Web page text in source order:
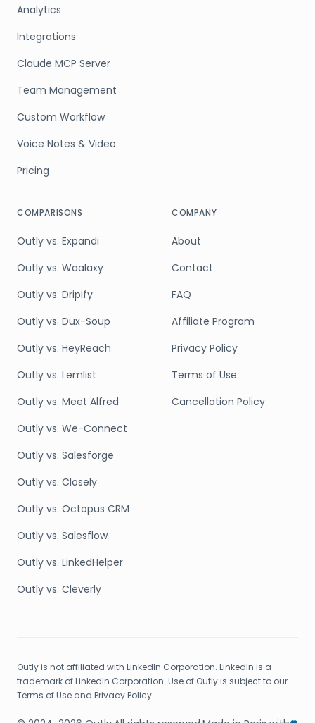
Analytics
Integrations
Claude MCP Server
Team Management
Custom Workflow
Voice Notes & Video
Pricing
COMPARISONS
Outly vs. Expandi
Outly vs. Waalaxy
Outly vs. Dripify
Outly vs. Dux-Soup
Outly vs. HeyReach
Outly vs. Lemlist
Outly vs. Meet Alfred
Outly vs. We-Connect
Outly vs. Salesforge
Outly vs. Closely
Outly vs. Octopus CRM
Outly vs. Salesflow
Outly vs. LinkedHelper
Outly vs. Cleverly
COMPANY
About
Contact
FAQ
Affiliate Program
Privacy Policy
Terms of Use
Cancellation Policy
Outly is not affiliated with LinkedIn Corporation. LinkedIn is a
trademark of LinkedIn Corporation. Use of Outly is subject to our
Terms of Use and Privacy Policy.